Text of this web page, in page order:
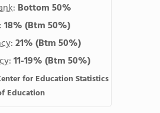
: Bottom 50%
:18%(Btm 50%)
:21%(Btm 50%)
:11-19%(Btm 50%)
for Education Statistics
Education